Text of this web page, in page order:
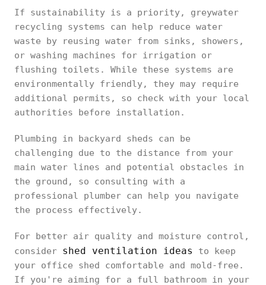
If sustainability is a priority, greywater
recycling systems can help reduce water
waste by reusing water from sinks, showers,
or washing machines for irrigation or
flushing toilets. While these systems are
environmentally friendly, they may require
additional permits, so check with your local
authorities before installation.
Plumbing in backyard sheds can be
challenging due to the distance from your
main water lines and potential obstacles in
the ground, so consulting with a
professional plumber can help you navigate
the process effectively.
For better air quality and moisture control,
consider shed ventilation ideas
to keep
your office shed comfortable and mold-free.
If you're aiming for a full bathroom in your